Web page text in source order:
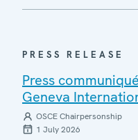
PRESS RELEASE
Press
Geneva
OSCE Chairpersonship
1 July 2026